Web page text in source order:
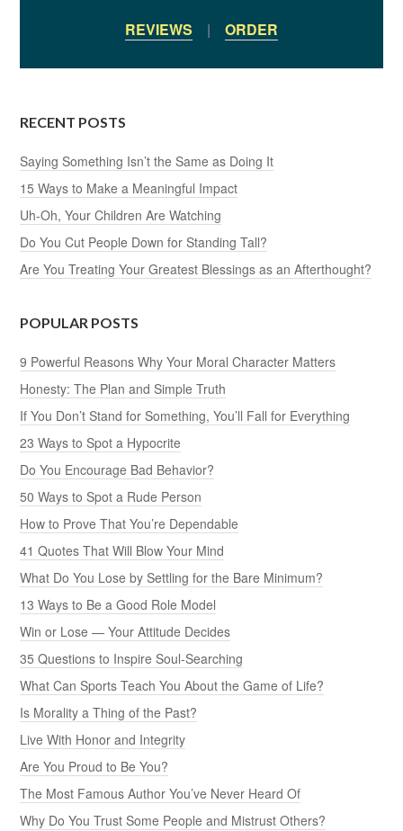
REVIEWS | ORDER
RECENT POSTS
Saying Something Isn’t the Same as Doing It
15 Ways to Make a Meaningful Impact
Uh-Oh, Your Children Are Watching
Do You Cut People Down for Standing Tall?
Are You Treating Your Greatest Blessings as an Afterthought?
POPULAR POSTS
9 Powerful Reasons Why Your Moral Character Matters
Honesty: The Plan and Simple Truth
If You Don’t Stand for Something, You’ll Fall for Everything
23 Ways to Spot a Hypocrite
Do You Encourage Bad Behavior?
50 Ways to Spot a Rude Person
How to Prove That You’re Dependable
41 Quotes That Will Blow Your Mind
What Do You Lose by Settling for the Bare Minimum?
13 Ways to Be a Good Role Model
Win or Lose — Your Attitude Decides
35 Questions to Inspire Soul-Searching
What Can Sports Teach You About the Game of Life?
Is Morality a Thing of the Past?
Live With Honor and Integrity
Are You Proud to Be You?
The Most Famous Author You’ve Never Heard Of
Why Do You Trust Some People and Mistrust Others?